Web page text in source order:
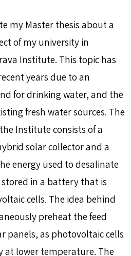
my Master thesis about a
of my university in
Institute. This topic has
years due to an
for drinking water, and the
fresh water sources. The
Institute consists of a
solar collector and a
energy used to desalinate
in a battery that is
cells. The idea behind
preheat the feed
panels, as photovoltaic cells
at lower temperature. The